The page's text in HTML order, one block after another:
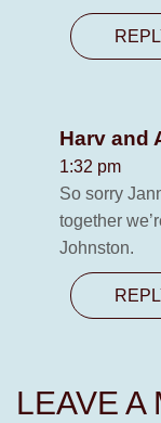
Harv and
1:32 pm
So sorry
together
Johnston.
LEAVE A